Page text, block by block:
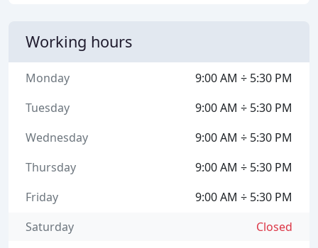
Working hours
9:00 AM ÷ 5:30 PM
Monday
9:00 AM ÷ 5:30 PM
Tuesday
9:00 AM ÷ 5:30 PM
Wednesday
9:00 AM ÷ 5:30 PM
Thursday
9:00 AM ÷ 5:30 PM
Friday
Closed
Saturday